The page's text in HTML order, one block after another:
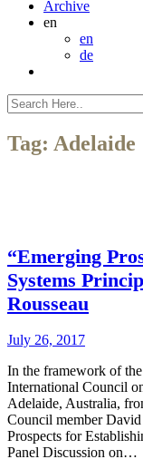
Archive
en
en
de
Tag: Adelaide
“Emerging
Systems
Rousseau
July 26, 2017
In the framework of
International Council
Adelaide, Australia,
Council member David
Prospects for
Panel Discussion on…